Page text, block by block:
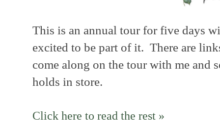
This is an annual tour for five days
excited to be part of it. There are
come along on the tour with me and
holds in store.
Click here to read the rest »